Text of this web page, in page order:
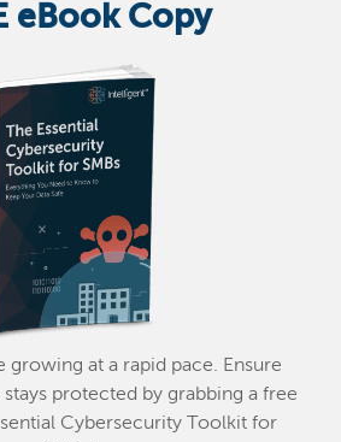
eBook Copy
growing at a rapid pace. Ensure
protected by grabbing a free
Cybersecurity Toolkit for